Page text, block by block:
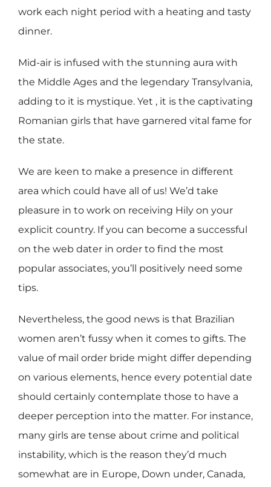
work each night period with a heating and tasty
dinner.
Mid-air is infused with the stunning aura with
the Middle Ages and the legendary Transylvania,
adding to it is mystique. Yet , it is the captivating
Romanian girls that have garnered vital fame for
the state.
We are keen to make a presence in different
area which could have all of us! We’d take
pleasure in to work on receiving Hily on your
explicit country. If you can become a successful
on the web dater in order to find the most
popular associates, you’ll positively need some
tips.
Nevertheless, the good news is that Brazilian
women aren’t fussy when it comes to gifts. The
value of mail order bride might differ depending
on various elements, hence every potential date
should certainly contemplate those to have a
deeper perception into the matter. For instance,
many girls are tense about crime and political
instability, which is the reason they’d much
somewhat are in Europe, Down under, Canada,